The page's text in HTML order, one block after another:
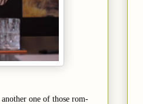
one of those rom-